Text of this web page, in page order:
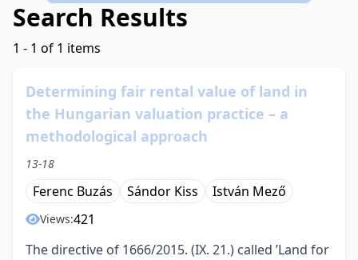
Search Results
1 - 1 of 1 items
Determining fair rental value of land in
the Hungarian valuation practice – a
methodological approach
13-18
Ferenc Buzás Sándor Kiss István Mező
Views:421
The directive of 1666/2015. (IX. 21.) called ’Land for